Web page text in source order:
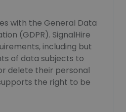
with the General Data
(GDPR). SignalHire
including but
of data subjects to
delete their personal
the right to be